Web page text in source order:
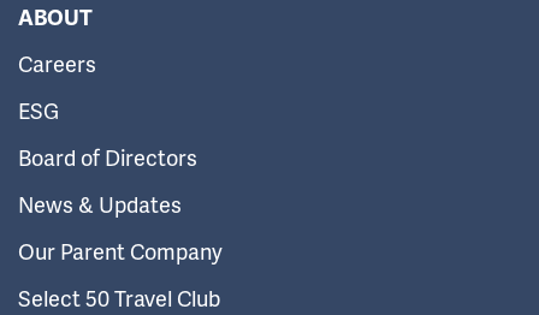
ABOUT
Careers
ESG
Board of Directors
News & Updates
Our Parent Company
Select 50 Travel Club